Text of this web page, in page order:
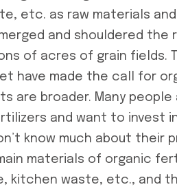
etc. as raw materials
and shouldered the
of acres of grain fields.
have made the call for
are broader. Many
and want to invest
know much about their
materials of organic
kitchen waste, etc., and